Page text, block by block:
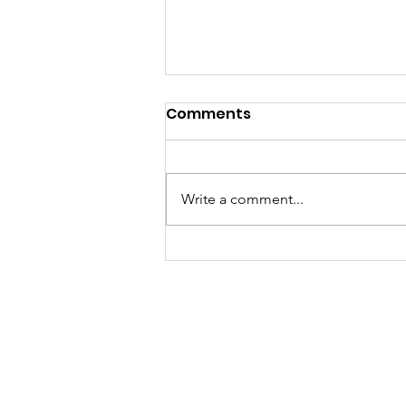
Tuesday Tidings, Aug 4,
Comments
Write a comment...